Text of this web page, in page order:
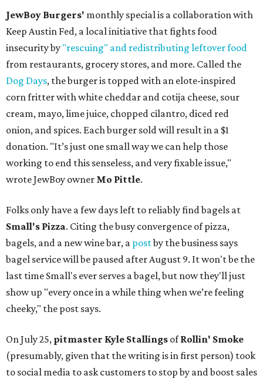
JewBoy Burgers' monthly special is a collaboration with
Keep Austin Fed, a local initiative that fights food
insecurity by "rescuing" and redistributing leftover food
from restaurants, grocery stores, and more. Called the
Dog Days, the burger is topped with an elote-inspired
corn fritter with white cheddar and cotija cheese, sour
cream, mayo, lime juice, chopped cilantro, diced red
onion, and spices. Each burger sold will result in a $1
donation. "It’s just one small way we can help those
working to end this senseless, and very fixable issue,"
wrote JewBoy owner Mo Pittle.
Folks only have a few days left to reliably find bagels at
Small's Pizza. Citing the busy convergence of pizza,
bagels, and a new wine bar, a postby the business says
bagel service will be paused after August 9. It won't be the
last time Small's ever serves a bagel, but now they'll just
show up "every once in a while thing when we’re feeling
cheeky," the post says.
On July 25, pitmaster Kyle Stallings ofRollin' Smoke
(presumably, given that the writing is in first person) took
to social media to ask customers to stop by and boost sales